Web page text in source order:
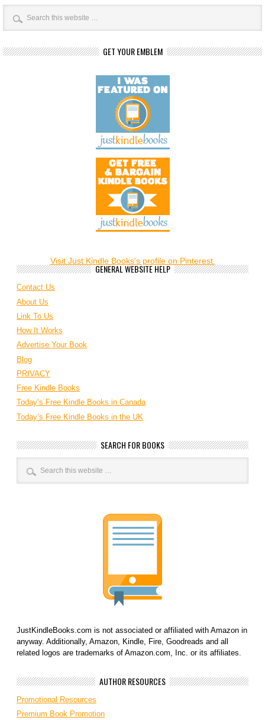
GET YOUR EMBLEM
Visit Just Kindle Books's profile on Pinterest.
GENERAL WEBSITE HELP
Contact Us
About Us
Link To Us
How It Works
Advertise Your Book
Blog
PRIVACY
Free Kindle Books
Today’s Free Kindle Books in Canada
Today’s Free Kindle Books in the UK
SEARCH FOR BOOKS
JustKindleBooks.com is not associated or affiliated with Amazon in
anyway. Additionally, Amazon, Kindle, Fire, Goodreads and all
related logos are trademarks of Amazon.com, Inc. or its affiliates.
AUTHOR RESOURCES
Promotional Resources
Premium Book Promotion